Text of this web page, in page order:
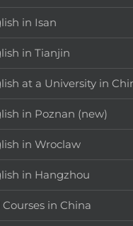
in Isan
in Tianjin
at a University in
in Poznan (new)
in Wroclaw
in Hangzhou
in China